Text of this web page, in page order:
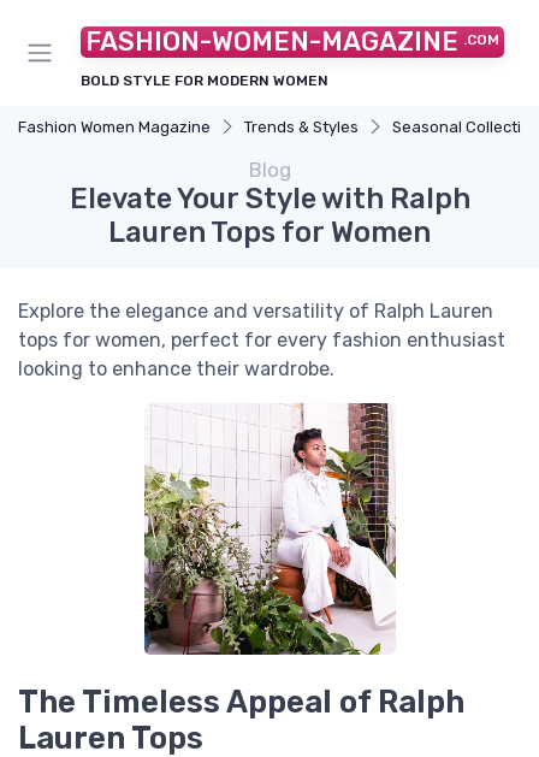
FASHION-WOMEN-MAGAZINE .COM
BOLD STYLE FOR MODERN WOMEN
Fashion Women Magazine Trends & Styles Seasonal
Blog
Elevate Your Style with Ralph
Lauren Tops for Women
Explore the elegance and versatility of Ralph Lauren
tops for women, perfect for every fashion enthusiast
looking to enhance their wardrobe.
The Timeless Appeal of Ralph
Lauren Tops